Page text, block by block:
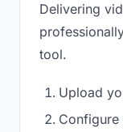
Delivering
tool.
Upload